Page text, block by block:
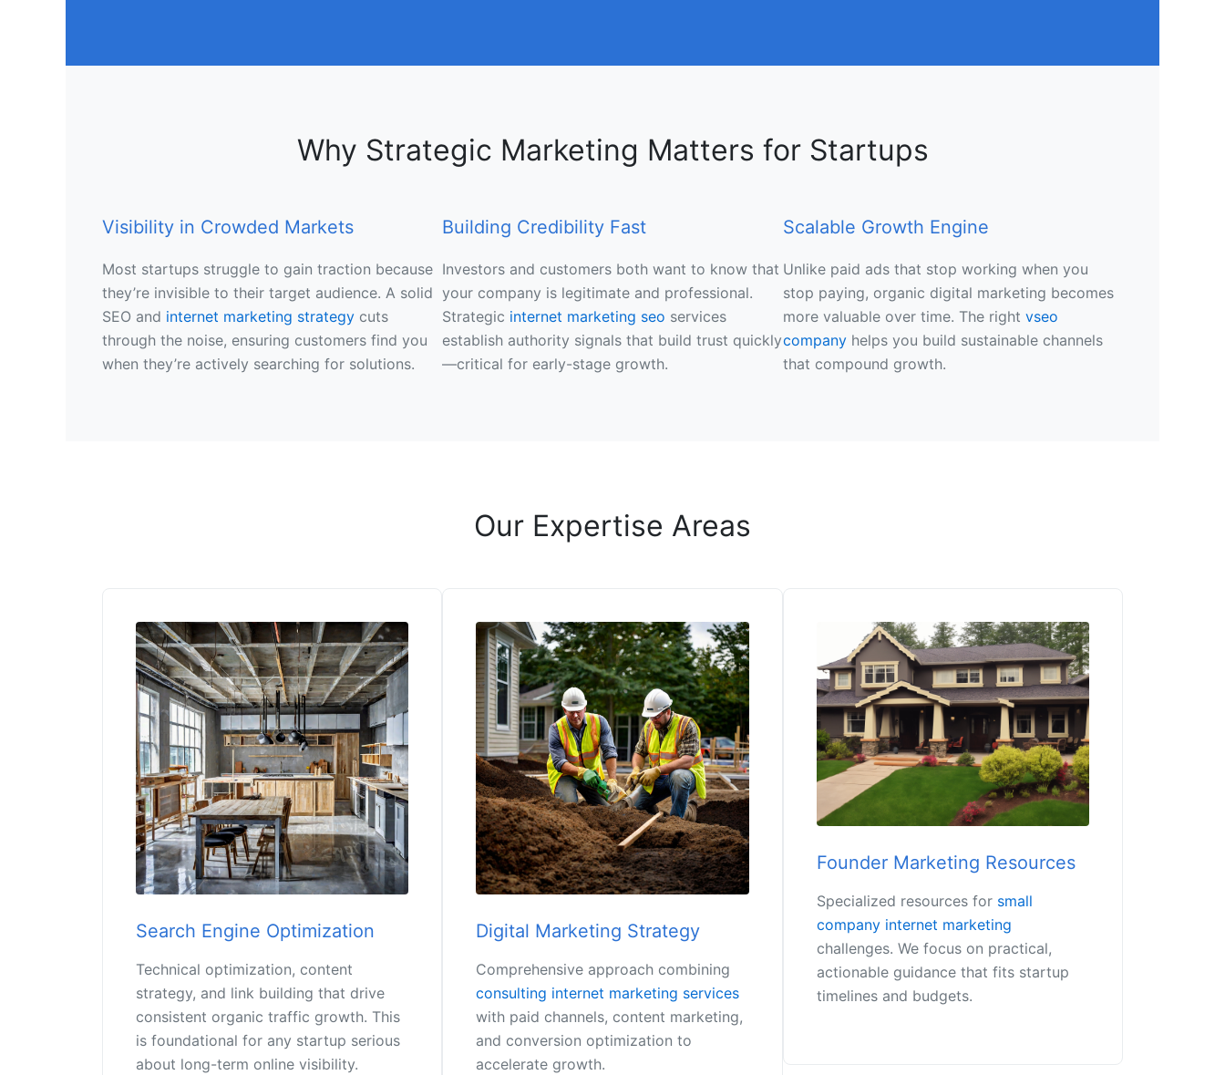
Why Strategic Marketing Matters for Startups
Visibility in Crowded Markets
Most startups struggle to gain traction because
they’re invisible to their target audience. A solid
SEO and internet marketing strategy cuts
through the noise, ensuring customers find you
when they’re actively searching for solutions.
Building Credibility Fast
Investors and customers both want to know that
your company is legitimate and professional.
Strategic internet marketing seo services
establish authority signals that build trust quickly
—critical for early-stage growth.
Scalable Growth Engine
Unlike paid ads that stop working when you
stop paying, organic digital marketing becomes
more valuable over time. The right vseo
companyhelps you build sustainable channels
that compound growth.
Our Expertise Areas
Search Engine Optimization
Technical optimization, content
strategy, and link building that drive
consistent organic traffic growth. This
is foundational for any startup serious
about long-term online visibility.
Digital Marketing Strategy
Comprehensive approach combining
consulting internet marketing services
with paid channels, content marketing,
and conversion optimization to
accelerate growth.
Founder Marketing Resources
Specialized resources for small
company internet marketing
challenges. We focus on practical,
actionable guidance that fits startup
timelines and budgets.